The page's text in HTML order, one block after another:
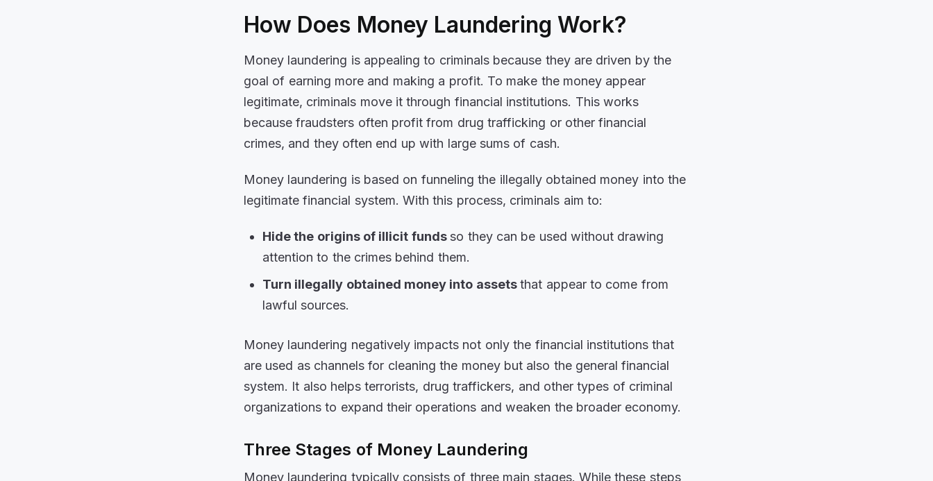
How Does Money Laundering Work?
Money laundering is appealing to criminals because they are driven by the
goal of earning more and making a profit. To make the money appear
legitimate, criminals move it through financial institutions. This works
because fraudsters often profit from drug trafficking or other financial
crimes, and they often end up with large sums of cash.
Money laundering is based on funneling the illegally obtained money into the
legitimate financial system. With this process, criminals aim to:
Hide the origins of illicit fundsso they can be used without drawing
attention to the crimes behind them.
Turn illegally obtained money into assetsthat appear to come from
lawful sources.
Money laundering negatively impacts not only the financial institutions that
are used as channels for cleaning the money but also the general financial
system. It also helps terrorists, drug traffickers, and other types of criminal
organizations to expand their operations and weaken the broader economy.
Three Stages of Money Laundering
Money laundering typically consists of three main stages. While these steps